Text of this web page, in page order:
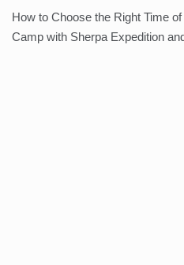
How to Choose the Right Time
Camp with Sherpa Expedition